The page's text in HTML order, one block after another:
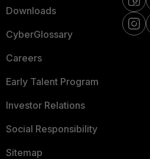
Downloads
CyberGlossary
Careers
Early Talent Program
Investor Relations
Social Responsibility
Sitemap